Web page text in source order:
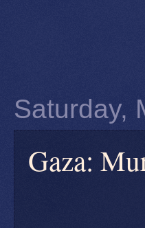
Saturday,
Gaza: